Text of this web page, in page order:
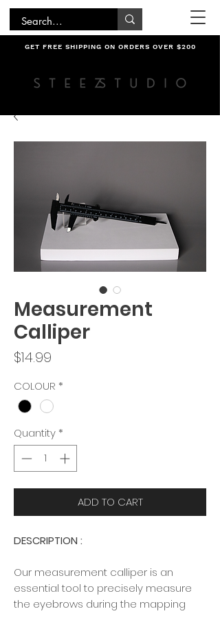
GET FREE SHIPPING ON ORDERS OVER $200
Measurement
Calliper
$14.99
COLOUR *
Quantity *
ADD TO CART
DESCRIPTION :
Our measurement calliper is an
essential tool to precisely measure
the eyebrows during the mapping